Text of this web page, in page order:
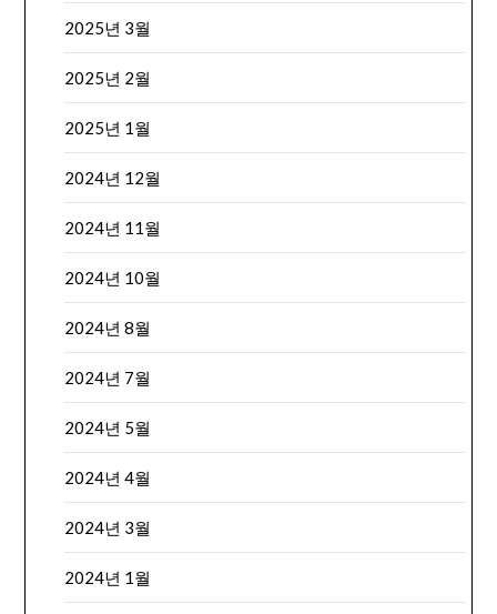
2025년 3월
2025년 2월
2025년 1월
2024년 12월
2024년 11월
2024년 10월
2024년 8월
2024년 7월
2024년 5월
2024년 4월
2024년 3월
2024년 1월